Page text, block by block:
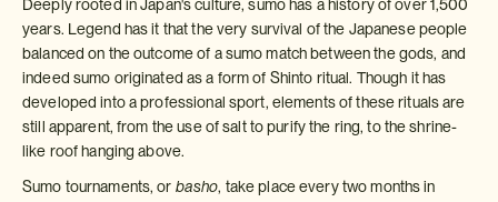
Deeply rooted in Japan's culture, sumo has a history of over 1,500
years. Legend has it that the very survival of the Japanese people
balanced on the outcome of a sumo match between the gods, and
indeed sumo originated as a form of Shinto ritual. Though it has
developed into a professional sport, elements of these rituals are
still apparent, from the use of salt to purify the ring, to the shrine-
like roof hanging above.
Sumo tournaments, or basho, take place every two months in